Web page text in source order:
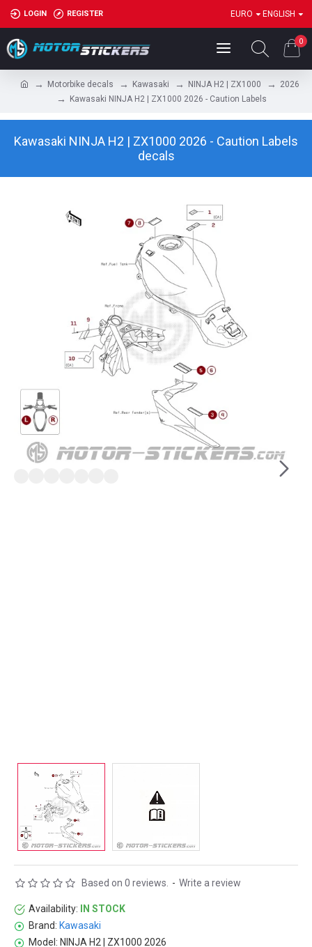
LOGIN REGISTER EURO ENGLISH
0
Motorbike decals Kawasaki NINJA H2 | ZX1000
2026
Kawasaki NINJA H2 | ZX1000 2026 - Caution Labels
Kawasaki NINJA H2 | ZX1000 2026 - Caution Labels
decals
Availability:
IN STOCK
Brand: Kawasaki
Model: NINJA H2 | ZX1000 2026
Based on 0 reviews. - Write a review